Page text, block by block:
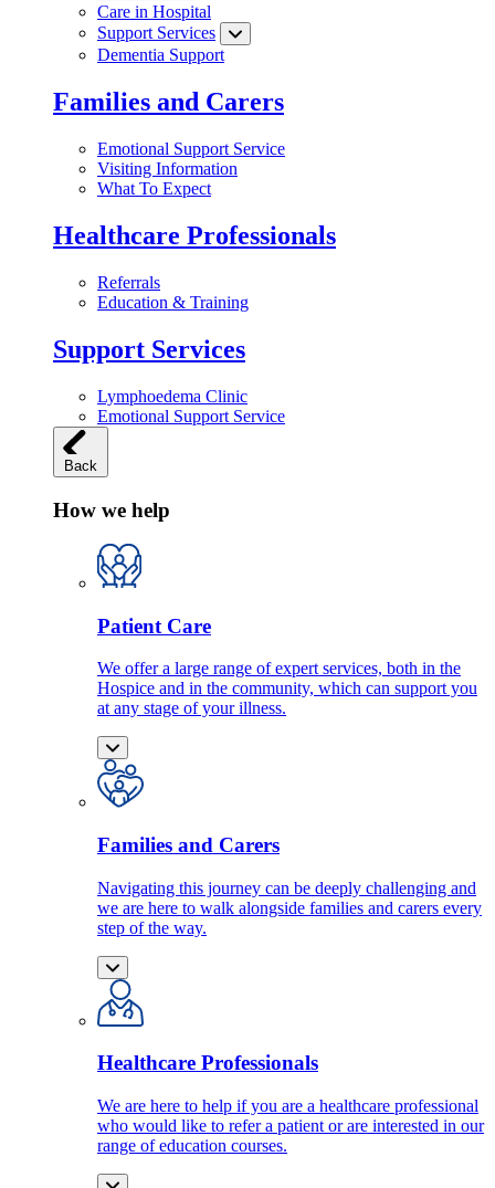
Care in Hospital
Support Services
Dementia Support
Families and Carers
Emotional Support Service
Visiting Information
What To Expect
Healthcare Professionals
Referrals
Education & Training
Support Services
Lymphoedema Clinic
Emotional Support Service
Back
How we help
Patient Care
We offer a large range of expert services, both in the
Hospice and in the community, which can support you
at any stage of your illness.
Families and Carers
Navigating this journey can be deeply challenging and
we are here to walk alongside families and carers every
step of the way.
Healthcare Professionals
We are here to help if you are a healthcare professional
who would like to refer a patient or are interested in our
range of education courses.